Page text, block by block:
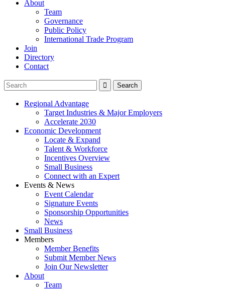
About
Team
Governance
Public Policy
International Trade Program
Join
Directory
Contact
Regional Advantage
Target Industries & Major Employers
Accelerate 2030
Economic Development
Locate & Expand
Talent & Workforce
Incentives Overview
Small Business
Connect with an Expert
Events & News
Event Calendar
Signature Events
Sponsorship Opportunities
News
Small Business
Members
Member Benefits
Submit Member News
Join Our Newsletter
About
Team